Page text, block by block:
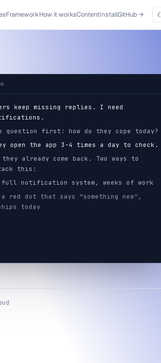
FrameworkHow it worksContentInstallGitHub → ☾
keep missing replies. I need
question first: how do they cope today?
open the app 3-4 times a day to check.
they already come back. Two ways to
this:
full notification system, weeks of work
a red dot that says "something new",
today